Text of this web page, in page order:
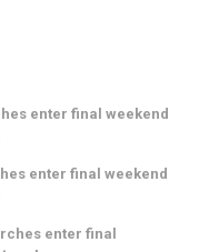
enter final weekend
enter final weekend
enter final